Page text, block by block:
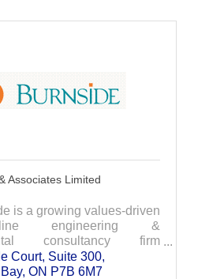
Associates Limited
is a growing values-driven
engineering &
consultancy firm
in water/wastewater,
infrastructure, land
Court, Suite 300
ON P7B 6M7